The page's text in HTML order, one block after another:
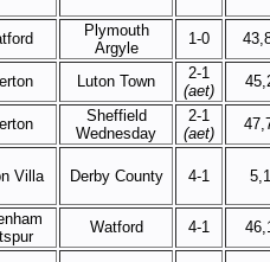
Plymouth
Argyle
1-0
Luton Town
2-1
(aet)
Sheffield
Wednesday
2-1
(aet)
Villa Derby County 4-1
Watford 4-1